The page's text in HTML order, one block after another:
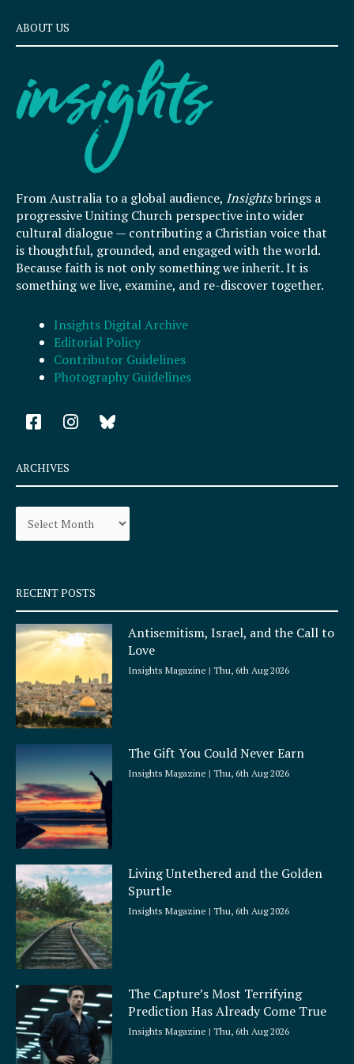
ABOUT US
From Australia to a global audience, Insightsbrings a
progressive Uniting Church perspective into wider
cultural dialogue — contributing a Christian voice that
is thoughtful, grounded, and engaged with the world.
Because faith is not only something we inherit. It is
something we live, examine, and re-discover together.
Insights Digital Archive
Editorial Policy
Contributor Guidelines
Photography Guidelines
F
a
e
b
o
k
q
u
a
r
e
I
n
a
r
a
ARCHIVES
Archives
RECENT POSTS
Antisemitism, Israel, and the Call to
Love
Insights Magazine Thu, 6th Aug 2026
The Gift You Could Never Earn
Insights Magazine Thu, 6th Aug 2026
Living Untethered and the Golden
Spurtle
Insights Magazine Thu, 6th Aug 2026
The Capture’s Most Terrifying
Prediction Has Already Come True
Insights Magazine Thu, 6th Aug 2026